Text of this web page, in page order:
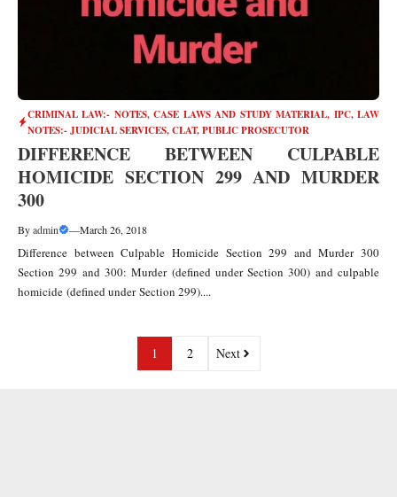
CRIMINAL LAW:- NOTES, CASE LAWS AND STUDY MATERIAL, IPC,LAW
NOTES:- JUDICIAL SERVICES, CLAT, PUBLIC PROSECUTOR
DIFFERENCE BETWEEN CULPABLE
HOMICIDE SECTION 299 AND MURDER
300
Byadmin —March 26, 2018
Difference between Culpable Homicide Section 299 and Murder 300
Section 299 and 300: Murder (defined under Section 300) and culpable
homicide (defined under Section 299)....
1 2 Next